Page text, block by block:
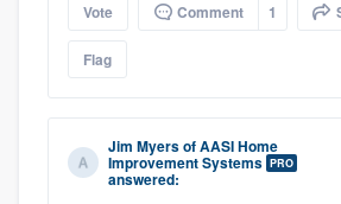
Vote Comment 1
Flag
Jim MyersofAASI Home
Improvement Systems PRO
answered: